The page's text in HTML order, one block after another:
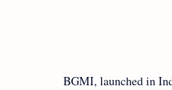
BGMI, launched in